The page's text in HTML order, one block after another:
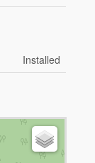
Installed